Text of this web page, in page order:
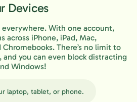
Devices
With one account,
across iPhone, iPad, Mac,
There’s no limit to
you can even block distracting
Windows!
laptop, tablet, or phone.